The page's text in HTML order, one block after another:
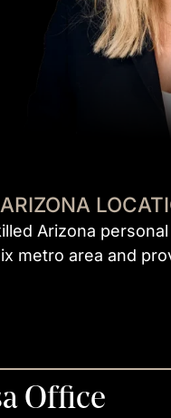
Arizona
metro area and
Office